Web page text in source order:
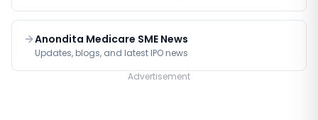
Anondita Medicare SME News
Updates, blogs, and latest IPO news
Advertisement